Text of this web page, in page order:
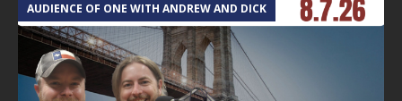
AUDIENCE OF ONE WITH ANDREW AND DICK